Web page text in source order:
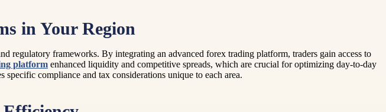
in Your Region
regulatory frameworks. By integrating an advanced forex trading platform, traders gain access to
platform enhanced liquidity and competitive spreads, which are crucial for optimizing day-to-day
compliance and tax considerations unique to each area.